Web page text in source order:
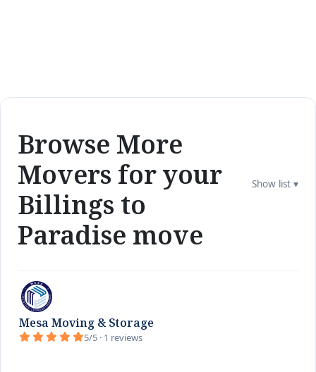
Browse More
Movers for your
Billings to
Paradise move
Show list ▾
Mesa Moving & Storage
5/5 · 1 reviews